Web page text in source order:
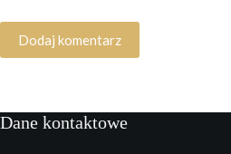
Dodaj komentarz
Dane kontaktowe